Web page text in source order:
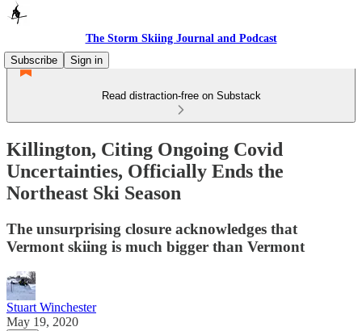
The Storm Skiing Journal and Podcast
Subscribe
Sign in
Read distraction-free on Substack
Killington, Citing Ongoing Covid
Uncertainties, Officially Ends the
Northeast Ski Season
The unsurprising closure acknowledges that
Vermont skiing is much bigger than Vermont
Stuart Winchester
May 19, 2020